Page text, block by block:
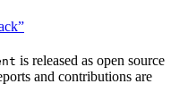
is released as open source
and contributions are